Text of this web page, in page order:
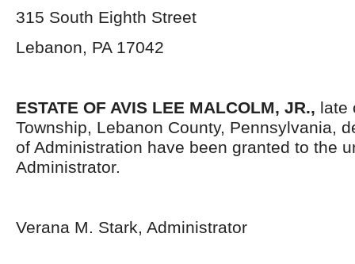
315 South Eighth Street
Lebanon, PA 17042
ESTATE OF AVIS LEE MALCOLM, JR., late
Township, Lebanon County, Pennsylvania,
of Administration have been granted to the
Administrator.
Verana M. Stark, Administrator